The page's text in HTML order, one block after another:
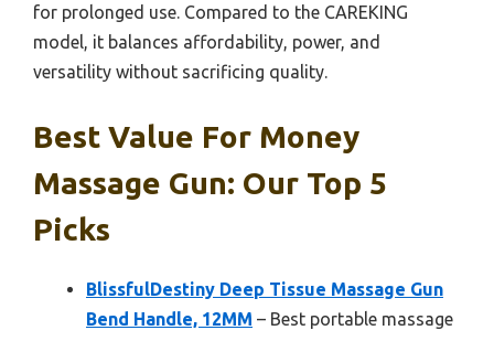
for prolonged use. Compared to the CAREKING
model, it balances affordability, power, and
versatility without sacrificing quality.
Best Value For Money
Massage Gun: Our Top 5
Picks
BlissfulDestiny Deep Tissue Massage Gun
Bend Handle, 12MM – Best portable massage